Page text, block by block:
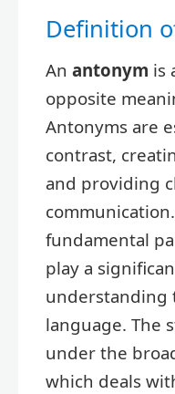
Definition
An antonym is
opposite
Antonyms are
contrast,
and providing
fundamental
play a
understanding
language. The
under the
which deals